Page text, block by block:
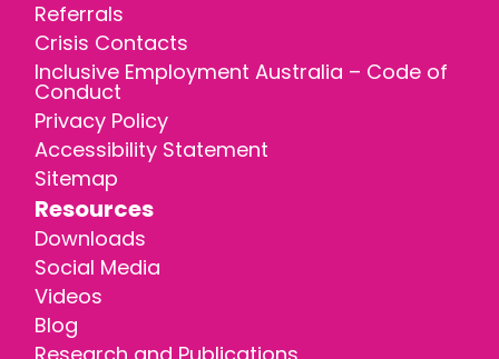
Referrals
Crisis Contacts
Inclusive Employment Australia – Code of
Conduct
Privacy Policy
Accessibility Statement
Sitemap
Resources
Downloads
Social Media
Videos
Blog